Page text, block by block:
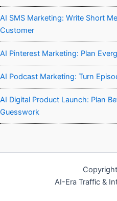
AI SMS Marketing: Write Short
Customer
AI Pinterest Marketing: Plan
AI Podcast Marketing: Turn
AI Digital Product Launch: Plan
Guesswork
AI-Era Traffic &